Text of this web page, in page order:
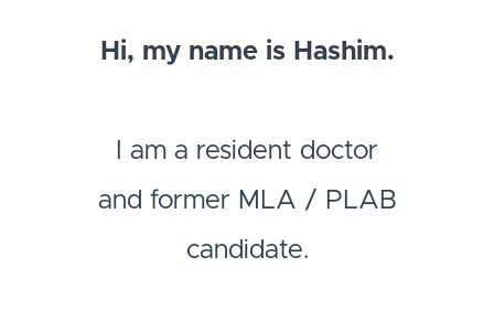
Hi, my name is Hashim.
I am a resident doctor
and former MLA / PLAB
candidate.